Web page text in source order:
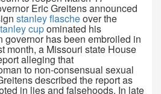
Eric Greitens announced
stanley flascheover the
cupominated his
governor has been embroiled in
month, a Missouri state House
alleging that
to non-consensual sexual
described the report as
in lies and falsehoods. In late